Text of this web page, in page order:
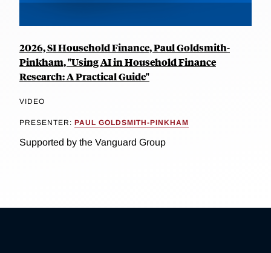
2026, SI Household Finance, Paul Goldsmith-
Pinkham, "Using AI in Household Finance
Research: A Practical Guide"
VIDEO
PRESENTER: PAUL GOLDSMITH-PINKHAM
Supported by the Vanguard Group